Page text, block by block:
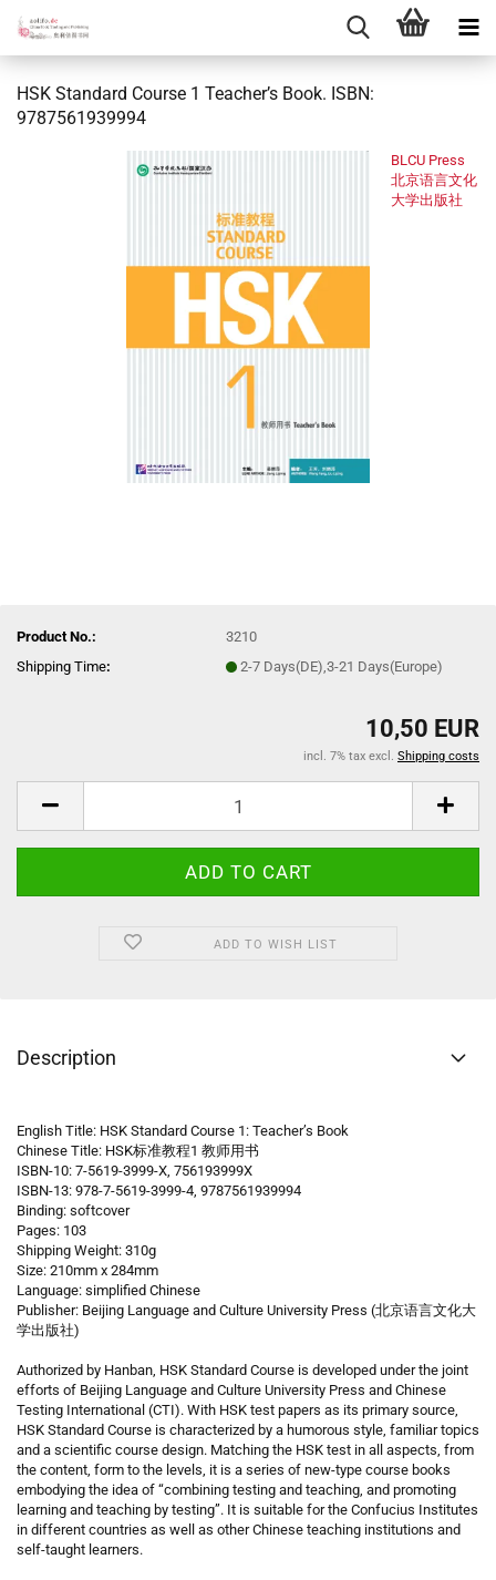
HSK Standard Course 1 Teacher’s Book. ISBN:
9787561939994
BLCU Press
北京语言文化
大学出版社
Product No.:
3210
Shipping Time: 2-7 Days(DE),3-21 Days(Europe)
10,50 EUR
incl. 7% tax excl. Shipping costs
ADD TO WISH LIST
Description
English Title: HSK Standard Course 1: Teacher’s Book
Chinese Title: HSK标准教程1 教师用书
ISBN-10: 7-5619-3999-X, 756193999X
ISBN-13: 978-7-5619-3999-4, 9787561939994
Binding: softcover
Pages: 103
Shipping Weight: 310g
Size: 210mm x 284mm
Language: simplified Chinese
Publisher: Beijing Language and Culture University Press (北京语言文化大
学出版社)
Authorized by Hanban, HSK Standard Course is developed under the joint
efforts of Beijing Language and Culture University Press and Chinese
Testing International (CTI). With HSK test papers as its primary source,
HSK Standard Course is characterized by a humorous style, familiar topics
and a scientific course design. Matching the HSK test in all aspects, from
the content, form to the levels, it is a series of new-type course books
embodying the idea of “combining testing and teaching, and promoting
learning and teaching by testing”. It is suitable for the Confucius Institutes
in different countries as well as other Chinese teaching institutions and
self-taught learners.